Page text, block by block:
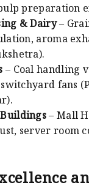
preparation
& Dairy–
aroma
– Coal handling
fans
– Mall
server room